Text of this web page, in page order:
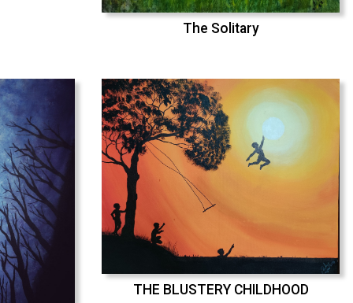
The Solitary
THE BLUSTERY CHILDHOOD